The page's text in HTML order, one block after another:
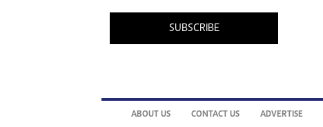
SUBSCRIBE
ABOUT US CONTACT US ADVERTISE